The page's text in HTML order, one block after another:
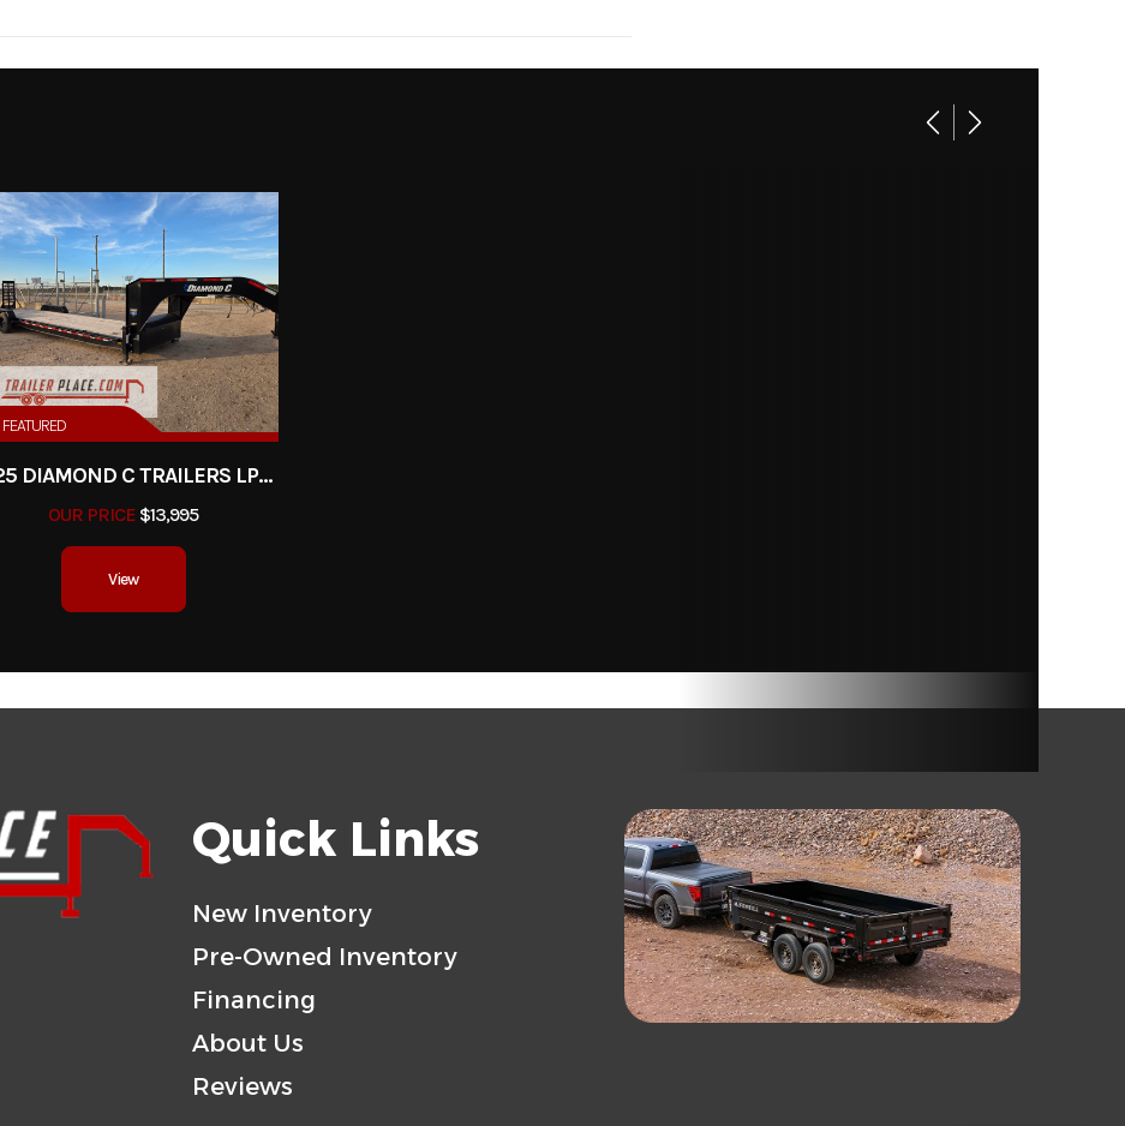
10750 Stock Number
Enclosed Subcategory
New VIN
4000 Color
BUMPER PULL Axles
20' Width
7' Rear Door
WOOD Gvwr 10400
FEATURED
2025 DIAMOND C TRAILERS LPX208-GN
OUR PRICE $13,995
View
Quick Links
New Inventory
Pre-Owned Inventory
Financing
About Us
Reviews